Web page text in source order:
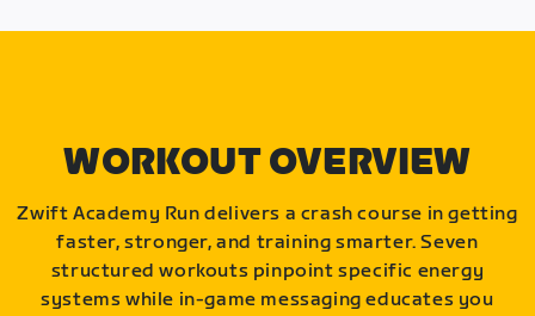
WORKOUT OVERVIEW
Zwift Academy Run delivers a crash course in getting
faster, stronger, and training smarter. Seven
structured workouts pinpoint specific energy
systems while in-game messaging educates you